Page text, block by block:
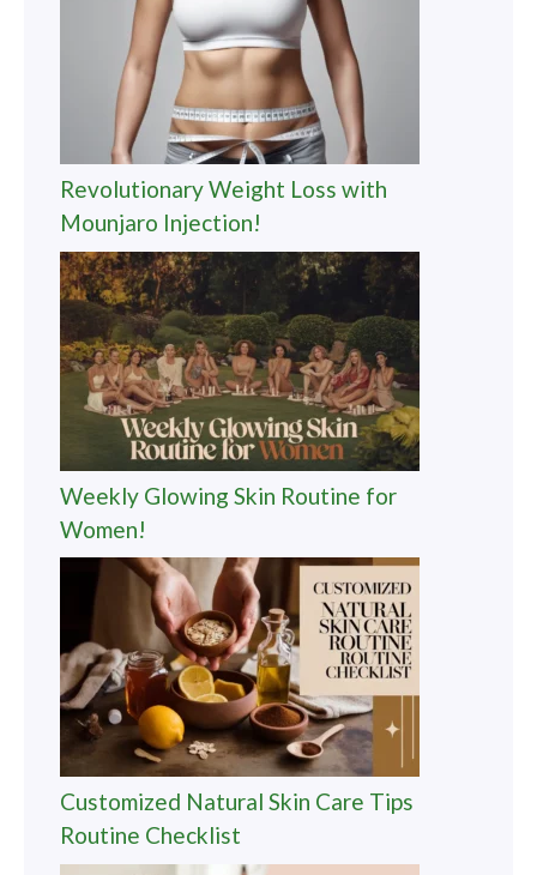
Revolutionary Weight Loss with
Mounjaro Injection!
Weekly Glowing Skin Routine for
Women!
Customized Natural Skin Care Tips
Routine Checklist